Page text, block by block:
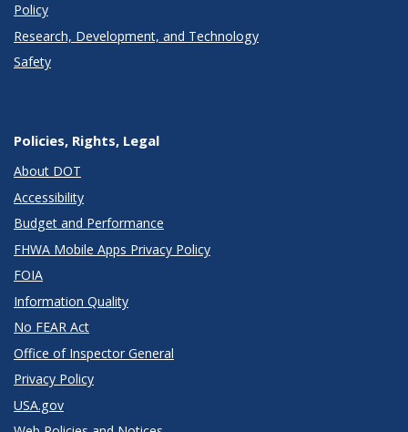
Policy
Research, Development, and Technology
Safety
Policies, Rights, Legal
About DOT
Accessibility
Budget and Performance
FHWA Mobile Apps Privacy Policy
FOIA
Information Quality
No FEAR Act
Office of Inspector General
Privacy Policy
USA.gov